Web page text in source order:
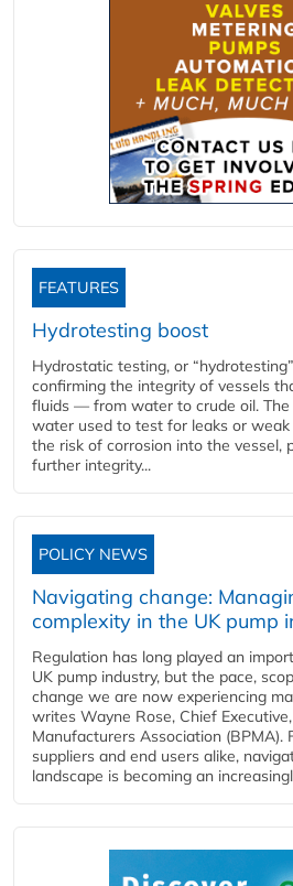
FEATURES
Hydrotesting boost
Hydrostatic testing, or
confirming the integrity of vessels
fluids — from water to crude oil.
water used to test for leaks or
the risk of corrosion into the vessel,
further integrity...
POLICY NEWS
Navigating change:
complexity in the UK pump
Regulation has long played an
UK pump industry, but the pace,
change we are now experiencing
writes Wayne Rose, Chief
Manufacturers Association (BPMA).
suppliers and end users alike,
landscape is becoming an